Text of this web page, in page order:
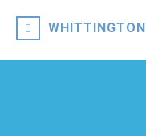
WHITTINGTON